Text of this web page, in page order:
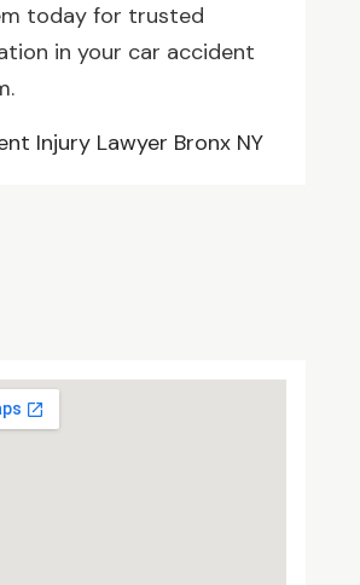
today for trusted
in your car accident
Injury Lawyer Bronx NY